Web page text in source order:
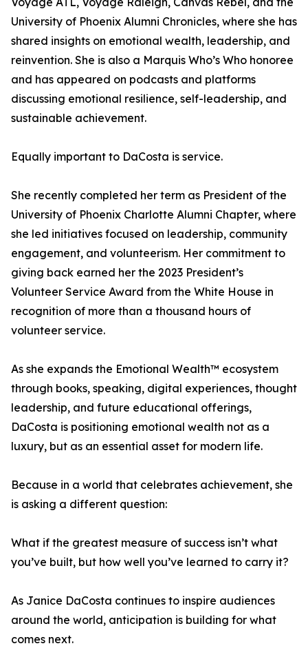
University of Phoenix Alumni Chronicles, where she has
shared insights on emotional wealth, leadership, and
reinvention. She is also a Marquis Who’s Who honoree
and has appeared on podcasts and platforms
discussing emotional resilience, self-leadership, and
sustainable achievement.
Equally important to DaCosta is service.
She recently completed her term as President of the
University of Phoenix Charlotte Alumni Chapter, where
she led initiatives focused on leadership, community
engagement, and volunteerism. Her commitment to
giving back earned her the 2023 President’s
Volunteer Service Award from the White House in
recognition of more than a thousand hours of
volunteer service.
As she expands the Emotional Wealth™ ecosystem
through books, speaking, digital experiences, thought
leadership, and future educational offerings,
DaCosta is positioning emotional wealth not as a
luxury, but as an essential asset for modern life.
Because in a world that celebrates achievement, she
is asking a different question:
What if the greatest measure of success isn’t what
you’ve built, but how well you’ve learned to carry it?
As Janice DaCosta continues to inspire audiences
around the world, anticipation is building for what
comes next.